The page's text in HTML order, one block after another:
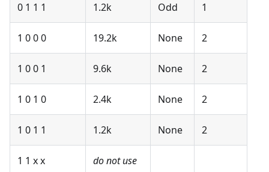
0 1 1 1 1.2k Odd 1
1 0 0 0 19.2k None 2
1 0 0 1 9.6k None 2
1 0 1 0 2.4k None 2
1 0 1 1 1.2k None 2
1 1 x x do not use